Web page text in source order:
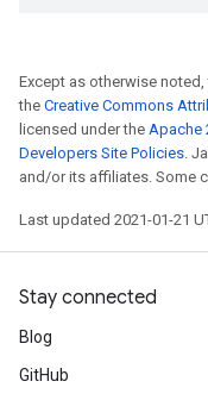
Except as otherwise
the Creative Commons
licensed under the Apache
Developers Site Policies.
and/or its affiliates. Some
Last updated 2021-01-21
Stay connected
Blog
GitHub